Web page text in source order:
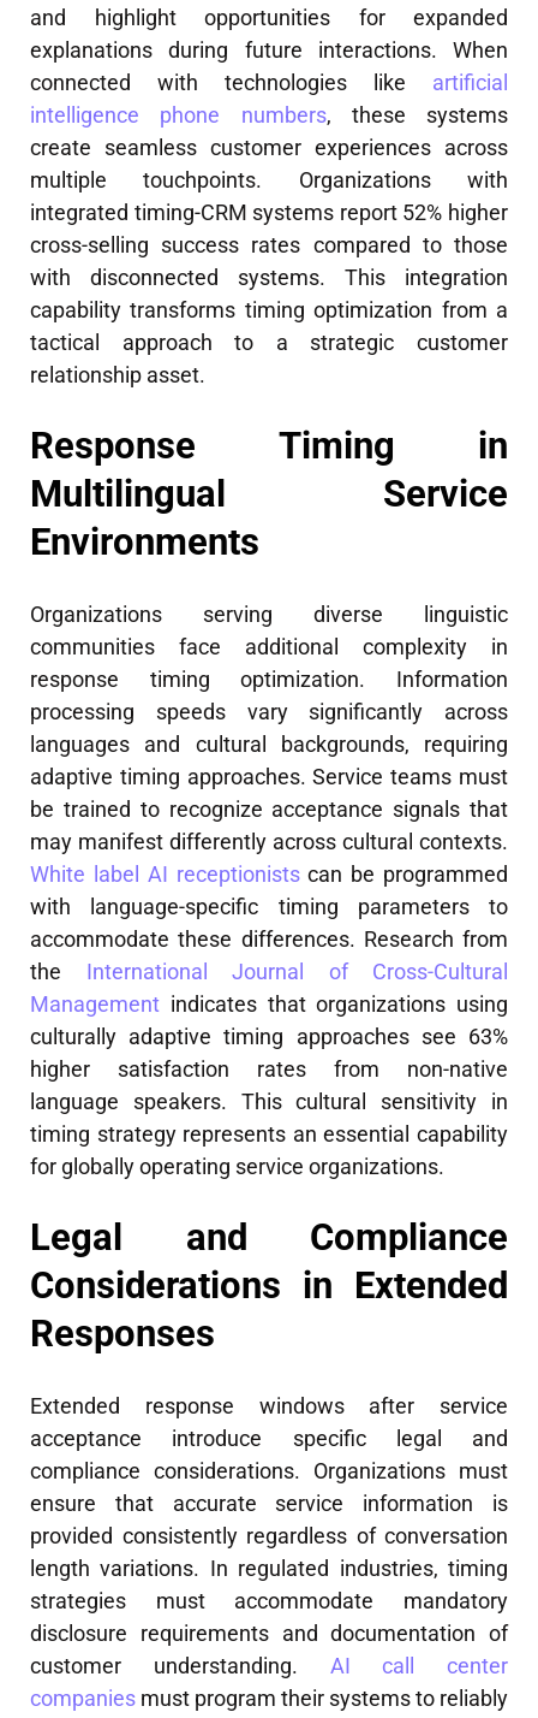
and highlight opportunities for expanded
explanations during future interactions. When
connected with technologies like artificial
intelligence phone numbers, these systems
create seamless customer experiences across
multiple touchpoints. Organizations with
integrated timing-CRM systems report 52% higher
cross-selling success rates compared to those
with disconnected systems. This integration
capability transforms timing optimization from a
tactical approach to a strategic customer
relationship asset.
Response Timing in
Multilingual Service
Environments
Organizations serving diverse linguistic
communities face additional complexity in
response timing optimization. Information
processing speeds vary significantly across
languages and cultural backgrounds, requiring
adaptive timing approaches. Service teams must
be trained to recognize acceptance signals that
may manifest differently across cultural contexts.
White label AI receptionistscan be programmed
with language-specific timing parameters to
accommodate these differences. Research from
the International Journal of Cross-Cultural
Management indicates that organizations using
culturally adaptive timing approaches see 63%
higher satisfaction rates from non-native
language speakers. This cultural sensitivity in
timing strategy represents an essential capability
for globally operating service organizations.
Legal and Compliance
Considerations in Extended
Responses
Extended response windows after service
acceptance introduce specific legal and
compliance considerations. Organizations must
ensure that accurate service information is
provided consistently regardless of conversation
length variations. In regulated industries, timing
strategies must accommodate mandatory
disclosure requirements and documentation of
customer understanding. AI call center
companies must program their systems to reliably